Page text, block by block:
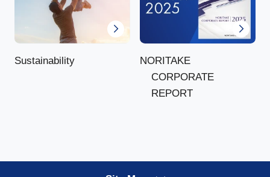
Sustainability
NORITAKE
CORPORATE
REPORT